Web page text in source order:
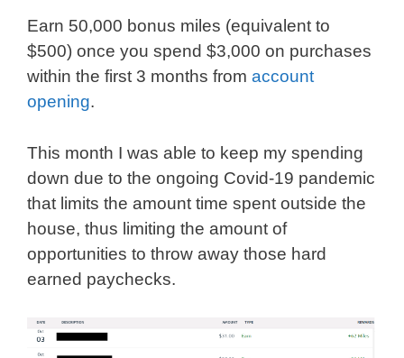
Earn 50,000 bonus miles (equivalent to
$500) once you spend $3,000 on purchases
within the first 3 months from account
opening.
This month I was able to keep my spending
down due to the ongoing Covid-19 pandemic
that limits the amount time spent outside the
house, thus limiting the amount of
opportunities to throw away those hard
earned paychecks.